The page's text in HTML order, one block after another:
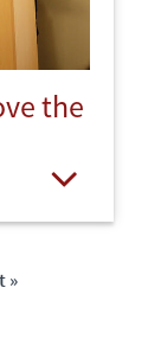
the
»